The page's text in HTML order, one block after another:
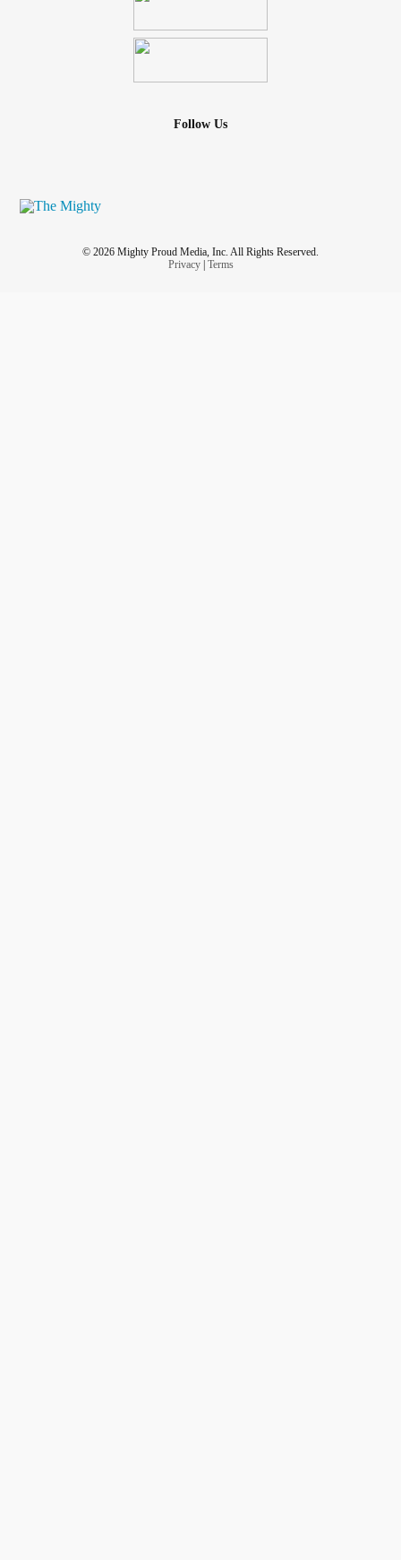
Follow Us
© 2026 Mighty Proud Media, Inc. All Rights Reserved.
Privacy| Terms